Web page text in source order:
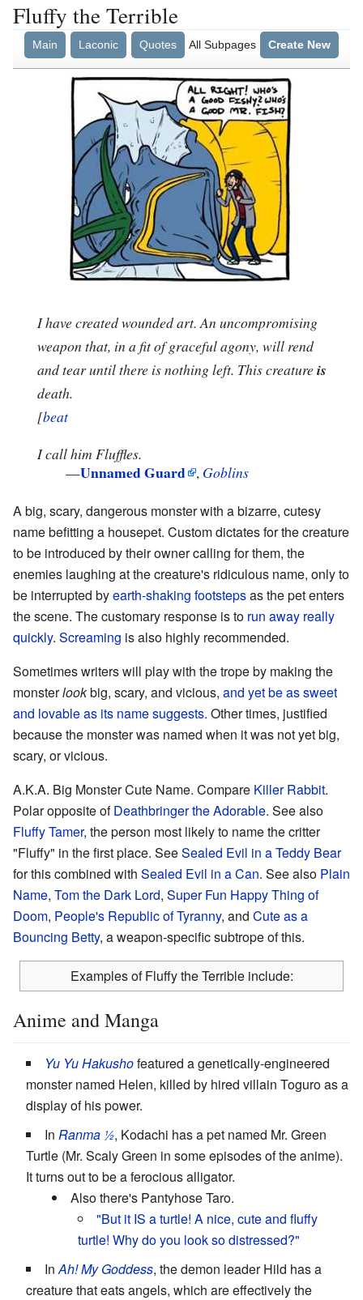
Fluffy the Terrible
Main Laconic Quotes All Subpages Create New
I have created wounded art. An uncompromising
weapon that, in a fit of graceful agony, will rend
and tear until there is nothing left. This creatureis
death.
[beat
I call him Fluffles.
—Unnamed Guard , Goblins
A big, scary, dangerous monster with a bizarre, cutesy
name befitting a housepet. Custom dictates for the creature
to be introduced by their owner calling for them, the
enemies laughing at the creature's ridiculous name, only to
be interrupted byearth-shaking footstepsas the pet enters
the scene. The customary response is to run away really
quickly. Screaming is also highly recommended.
Sometimes writers will play with the trope by making the
monsterlookbig, scary, and vicious, and yet be as sweet
and lovable as its name suggests. Other times, justified
because the monster was named when it was not yet big,
scary, or vicious.
A.K.A. Big Monster Cute Name. Compare Killer Rabbit.
Polar opposite ofDeathbringer the Adorable. See also
Fluffy Tamer, the person most likely to name the critter
"Fluffy" in the first place. SeeSealed Evil in a Teddy Bear
for this combined with Sealed Evil in a Can. See also Plain
Name, Tom the Dark Lord, Super Fun Happy Thing of
Doom, People's Republic of Tyranny, and Cute as a
Bouncing Betty, a weapon-specific subtrope of this.
Examples of Fluffy the Terrible include:
Anime and Manga
Yu Yu Hakushofeatured a genetically-engineered
monster named Helen, killed by hired villain Toguro as a
display of his power.
In Ranma ½, Kodachi has a pet named Mr. Green
Turtle (Mr. Scaly Green in some episodes of the anime).
It turns out to be a ferocious alligator.
Also there's Pantyhose Taro.
"But it IS a turtle! A nice, cute and fluffy
turtle! Why do you look so distressed?"
InAh! My Goddess, the demon leader Hild has a
creature that eats angels, which are effectively the